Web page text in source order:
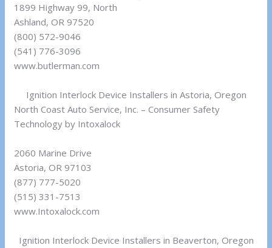
1899 Highway 99, North
Ashland, OR 97520
(800) 572-9046
(541) 776-3096
www.butlerman.com
Ignition Interlock Device Installers in Astoria, Oregon
North Coast Auto Service, Inc. – Consumer Safety
Technology by Intoxalock
2060 Marine Drive
Astoria, OR 97103
(877) 777-5020
(515) 331-7513
www.Intoxalock.com
Ignition Interlock Device Installers in Beaverton, Oregon